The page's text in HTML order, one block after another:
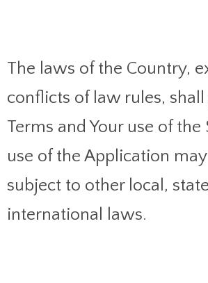
The laws of the Country,
conflicts of law rules,
Terms and Your use of the
use of the Application
subject to other local,
international laws.